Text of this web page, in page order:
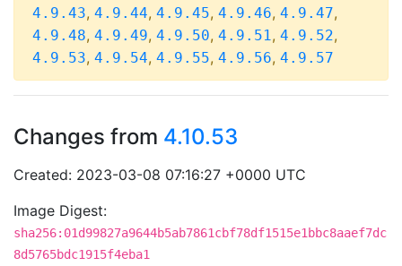
4.9.43, 4.9.44, 4.9.45, 4.9.46, 4.9.47,
4.9.48, 4.9.49, 4.9.50, 4.9.51, 4.9.52,
4.9.53, 4.9.54, 4.9.55, 4.9.56, 4.9.57
Changes from 4.10.53
Created: 2023-03-08 07:16:27 +0000 UTC
Image Digest:
sha256:01d99827a9644b5ab7861cbf78df1515e1bbc8aaef7dc
8d5765bdc1915f4eba1